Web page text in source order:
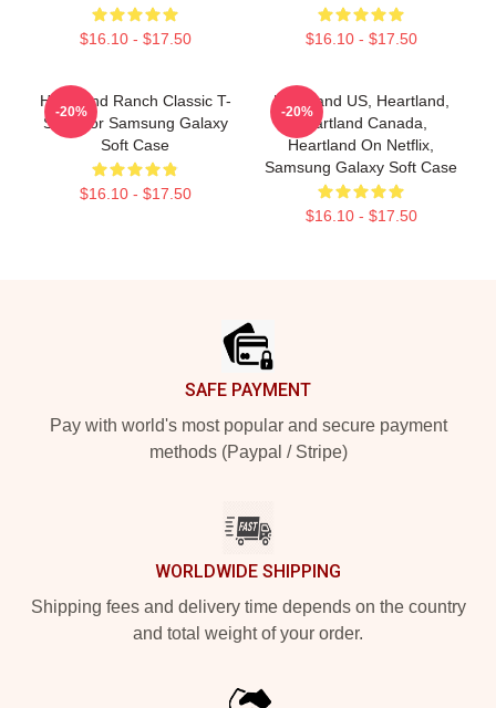
$16.10 - $17.50 $16.10 - $17.50
Heartland Ranch Classic T-
Shirt For Samsung Galaxy
Soft Case
$16.10 - $17.50
-20%
Heartland US, Heartland,
Heartland Canada,
Heartland On Netflix,
Samsung Galaxy Soft Case
$16.10 - $17.50
-20%
SAFE PAYMENT
Pay with world's most popular and secure payment
methods (Paypal / Stripe)
WORLDWIDE SHIPPING
Shipping fees and delivery time depends on the country
and total weight of your order.